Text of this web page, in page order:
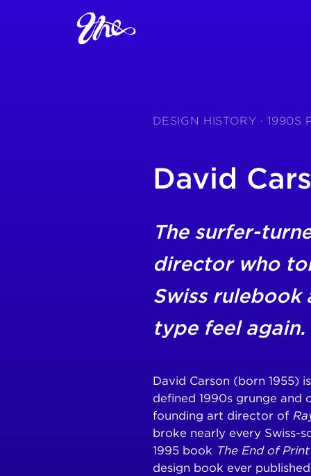
DESIGN HISTORY · 1990S
David
The surfer-
director who
Swiss rulebook
type feel again.
David Carson (born 1955)
defined 1990s grunge and
founding art director of
broke nearly every Swiss-
1995 book The End of Print
design book ever